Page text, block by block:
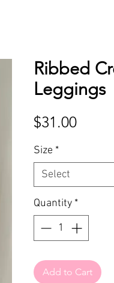
Ribbed
Leggings
$31.00Price
Size *
Select
Quantity *
Add to Cart